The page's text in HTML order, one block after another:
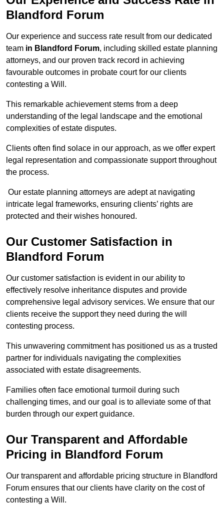
Blandford Forum
Our experience and success rate result from our dedicated
team in Blandford Forum, including skilled estate planning
attorneys, and our proven track record in achieving
favourable outcomes in probate court for our clients
contesting a Will.
This remarkable achievement stems from a deep
understanding of the legal landscape and the emotional
complexities of estate disputes.
Clients often find solace in our approach, as we offer expert
legal representation and compassionate support throughout
the process.
Our estate planning attorneys are adept at navigating
intricate legal frameworks, ensuring clients’ rights are
protected and their wishes honoured.
Our Customer Satisfaction in
Blandford Forum
Our customer satisfaction is evident in our ability to
effectively resolve inheritance disputes and provide
comprehensive legal advisory services. We ensure that our
clients receive the support they need during the will
contesting process.
This unwavering commitment has positioned us as a trusted
partner for individuals navigating the complexities
associated with estate disagreements.
Families often face emotional turmoil during such
challenging times, and our goal is to alleviate some of that
burden through our expert guidance.
Our Transparent and Affordable
Pricing in Blandford Forum
Our transparent and affordable pricing structure in Blandford
Forum ensures that our clients have clarity on the cost of
contesting a Will.